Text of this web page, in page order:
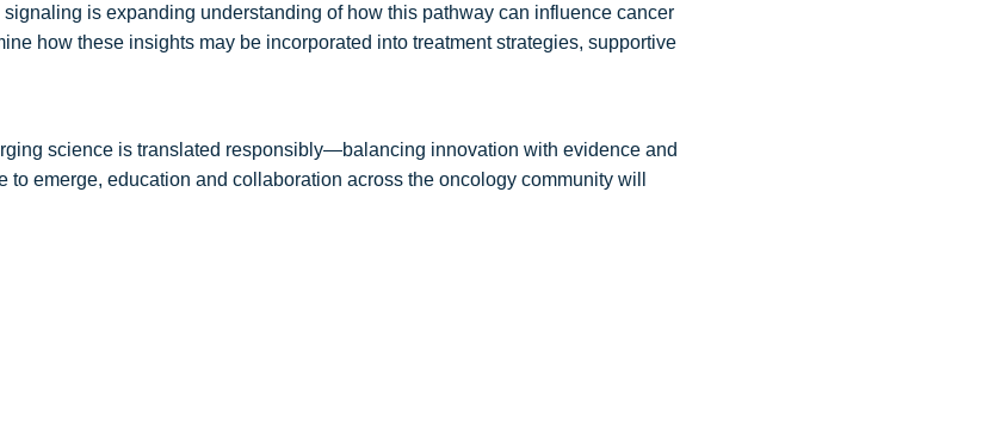
is expanding understanding of how this pathway can influence cancer
how these insights may be incorporated into treatment strategies, supportive
science is translated responsibly—balancing innovation with evidence and
to emerge, education and collaboration across the oncology community will